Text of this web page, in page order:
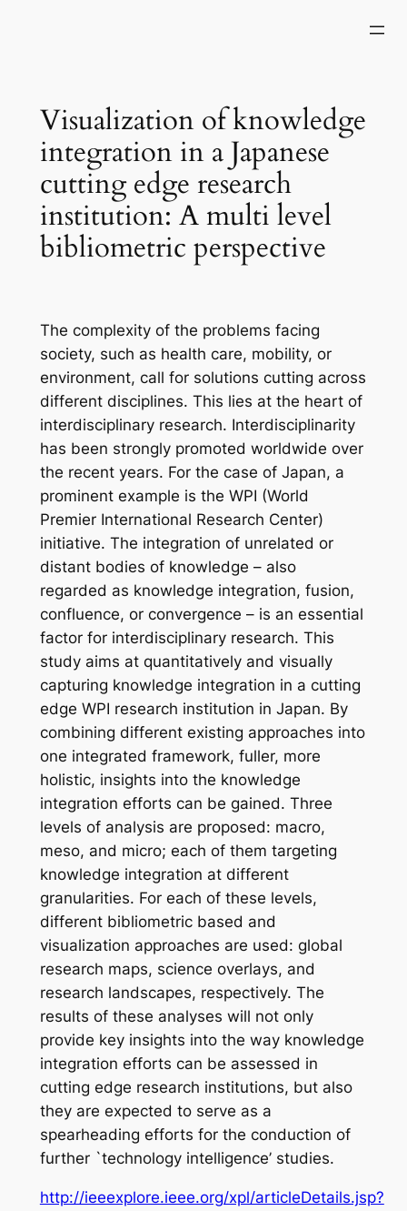
Visualization of knowledge
integration in a Japanese
cutting edge research
institution: A multi level
bibliometric perspective
The complexity of the problems facing
society, such as health care, mobility, or
environment, call for solutions cutting across
different disciplines. This lies at the heart of
interdisciplinary research. Interdisciplinarity
has been strongly promoted worldwide over
the recent years. For the case of Japan, a
prominent example is the WPI (World
Premier International Research Center)
initiative. The integration of unrelated or
distant bodies of knowledge – also
regarded as knowledge integration, fusion,
confluence, or convergence – is an essential
factor for interdisciplinary research. This
study aims at quantitatively and visually
capturing knowledge integration in a cutting
edge WPI research institution in Japan. By
combining different existing approaches into
one integrated framework, fuller, more
holistic, insights into the knowledge
integration efforts can be gained. Three
levels of analysis are proposed: macro,
meso, and micro; each of them targeting
knowledge integration at different
granularities. For each of these levels,
different bibliometric based and
visualization approaches are used: global
research maps, science overlays, and
research landscapes, respectively. The
results of these analyses will not only
provide key insights into the way knowledge
integration efforts can be assessed in
cutting edge research institutions, but also
they are expected to serve as a
spearheading efforts for the conduction of
further `technology intelligence’ studies.
http://ieeexplore.ieee.org/xpl/articleDetails.jsp?